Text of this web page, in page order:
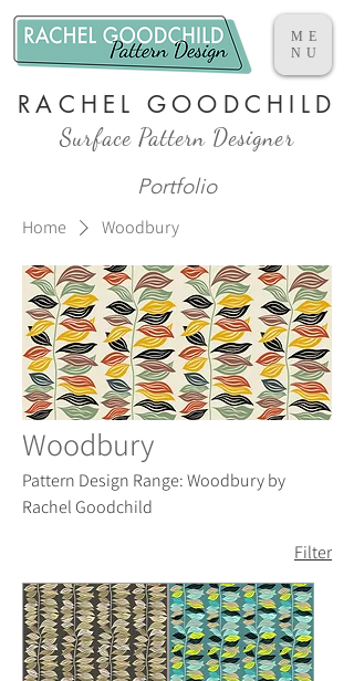
ME
NU
RACHEL GOODCHILD
Surface Pattern Designer
Portfolio
Home Woodbury
Woodbury
Pattern Design Range: Woodbury by
Rachel Goodchild
Filter